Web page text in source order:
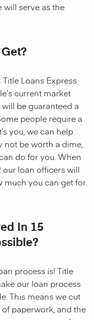
will serve as the
Loans Express
current market
be guaranteed a
people require a
you, we can help.
not be worth a dime,
do for you. When
our loan officers will
much you can get for
In 15
process is! Title
our loan process
This means we cut
paperwork, and the